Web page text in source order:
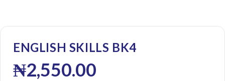
ENGLISH SKILLS BK4
₦2,550.00